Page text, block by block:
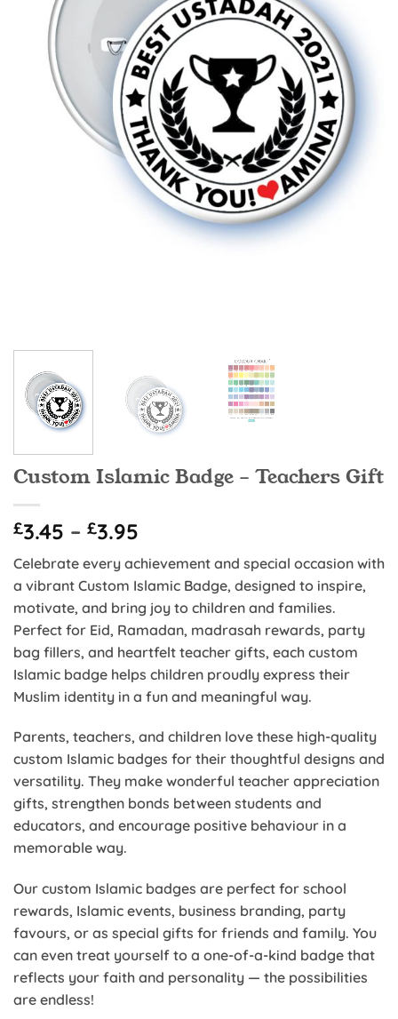
Custom Islamic Badge – Teachers Gift
£3.45 – £3.95
range:
£3.45
through
£3.95
Celebrate every achievement and special occasion with
a vibrant Custom Islamic Badge, designed to inspire,
motivate, and bring joy to children and families.
Perfect for Eid, Ramadan, madrasah rewards, party
bag fillers, and heartfelt teacher gifts, each custom
Islamic badge helps children proudly express their
Muslim identity in a fun and meaningful way.
Parents, teachers, and children love these high-quality
custom Islamic badges for their thoughtful designs and
versatility. They make wonderful teacher appreciation
gifts, strengthen bonds between students and
educators, and encourage positive behaviour in a
memorable way.
Our custom Islamic badges are perfect for school
rewards, Islamic events, business branding, party
favours, or as special gifts for friends and family. You
can even treat yourself to a one-of-a-kind badge that
reflects your faith and personality — the possibilities
are endless!